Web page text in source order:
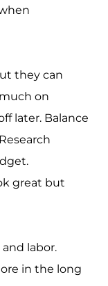
they can
on
later. Balance
great but
labor.
in the long